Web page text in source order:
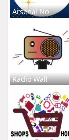
Arsenal No
Radio Wall